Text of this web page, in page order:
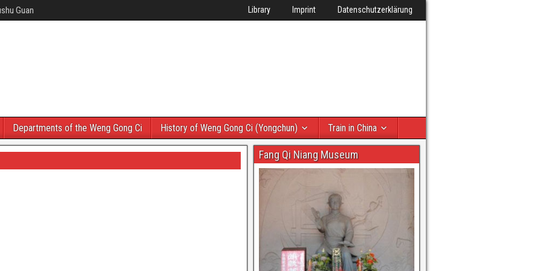
Guan Library Imprint Datenschutzerklärung
Departments of the Weng Gong Ci History of Weng Gong Ci (Yongchun) Train in China
Fang Qi Niang Museum